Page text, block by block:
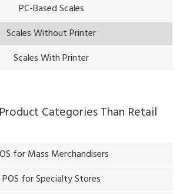
PC-Based Scales
Scales Without Printer
Scales With Printer
Categories Than Retail
for Mass Merchandisers
POS for Specialty Stores